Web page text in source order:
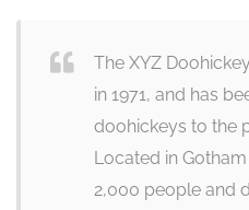
The XYZ
in 1971, and has
doohickeys to the
Located in
2,000 people and